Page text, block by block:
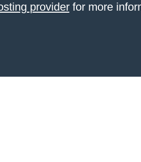
providerfor more